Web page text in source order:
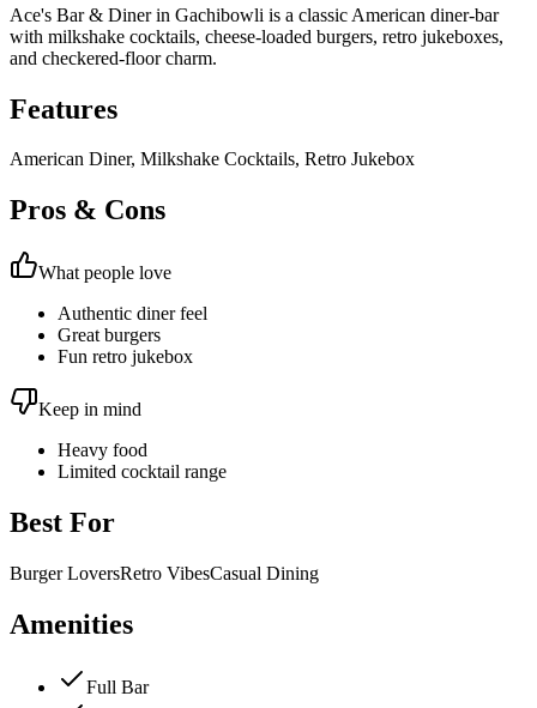
Ace's Bar & Diner in Gachibowli is a classic American diner-bar
with milkshake cocktails, cheese-loaded burgers, retro jukeboxes,
and checkered-floor charm.
Features
American Diner, Milkshake Cocktails, Retro Jukebox
Pros & Cons
What people love
Authentic diner feel
Great burgers
Fun retro jukebox
Keep in mind
Heavy food
Limited cocktail range
Best For
Burger LoversRetro VibesCasual Dining
Amenities
Full Bar